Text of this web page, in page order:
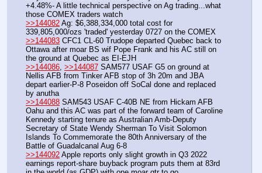
+4.48%- A little technical perspective on Ag trading...what
those COMEX traders watch
>>144082 Ag: $6,388,334,000 total cost for
339,805,000/ozs 'traded' yesterday 0727 on the COMEX
>>144083 CFC1 CL-60 Trudope departed Quebec back to
Ottawa after moar BS wif Pope Frank and his AC still on
the ground at Quebec as EI-EJH
>>144086, >>144087 SAM577 USAF G5 on ground at
Nellis AFB from Tinker AFB stop of 3h 20m and JBA
depart earlier-P-8 Poseidon off SoCal done and replaced
by anutha
>>144088 SAM543 USAF C-40B NE from Hickam AFB
Oahu and this AC was part of the forward team of Caroline
Kennedy starting tenure as Australian Amb-Deputy
Secretary of State Wendy Sherman To Visit Solomon
Islands To Commemorate the 80th Anniversary of the
Battle of Guadalcanal Aug 6-8
>>144092 Apple reports only slight growth in Q3 2022
earnings report-share buyback program puts them at 83rd